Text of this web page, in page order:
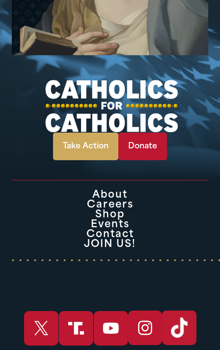
Take Action Donate
About
Careers
Shop
Events
Contact
JOIN US!